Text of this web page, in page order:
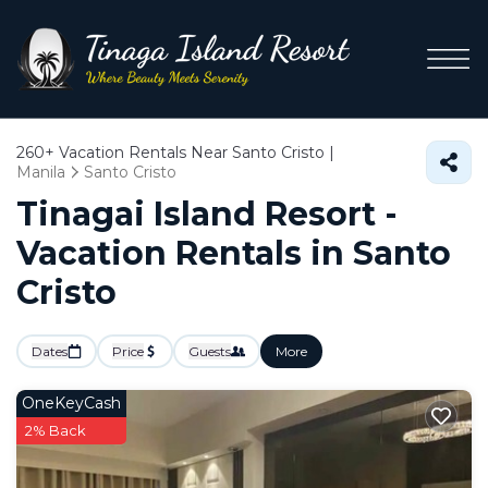
260+ Vacation Rentals Near Santo Cristo |
Manila
Santo Cristo
Tinagai Island Resort -
Vacation Rentals in Santo
Cristo
Dates Price Guests More
OneKeyCash
2% Back